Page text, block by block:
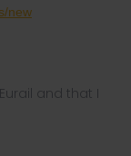
new
and that I